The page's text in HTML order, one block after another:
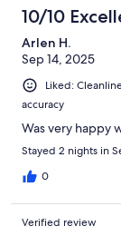
10/10
Arlen H.
Sep 14, 2025
Liked:
accuracy
Was very happy
Stayed 2 nights in
0
Verified review